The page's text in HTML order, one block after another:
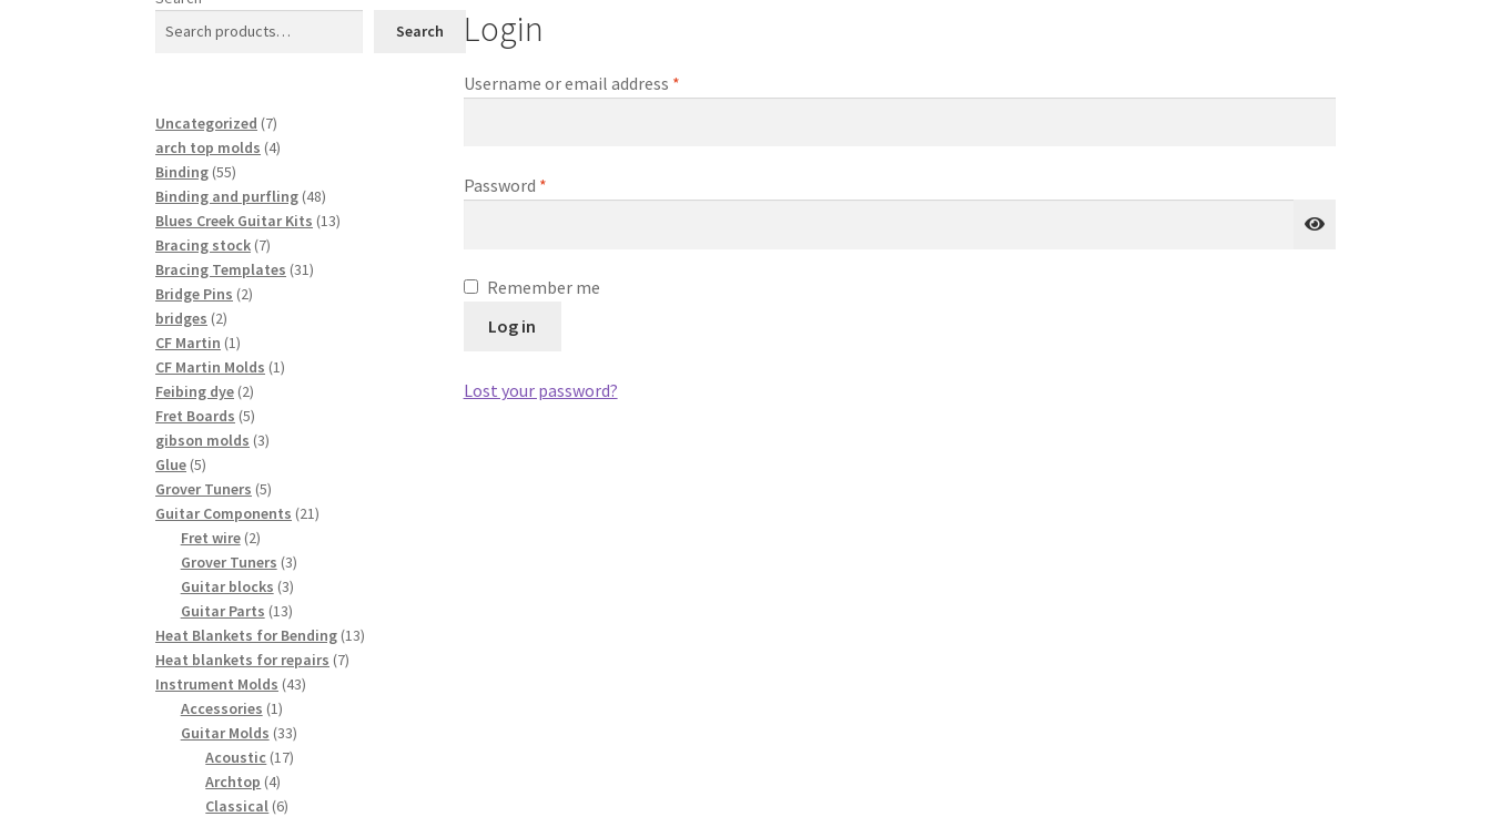
Login
Username or email address *Required
Password *Required
Remember me
Log in
Lost your password?
Search
Uncategorized 77
products
arch top molds 44
Binding 5555
products
Binding and purfling 4848
products
Blues Creek Guitar Kits 1313
Bracing stock 77
products
Bracing Templates 3131
Bridge Pins 22
bridges 22
products
CF Martin 11
product
CF Martin Molds 11
Feibing dye 22
products
Fret Boards 55
products
gibson molds 33
Glue 55
products
Grover Tuners 55
products
Guitar Components 2121
Fret wire 22
products
Grover Tuners 33
products
Guitar blocks 33
products
Guitar Parts 1313
products
Heat Blankets for Bending 1313
Heat blankets for repairs 77
Instrument Molds 4343
Accessories 11
product
Guitar Molds 3333
products
Acoustic 1717
Archtop 44
products
Classical 66